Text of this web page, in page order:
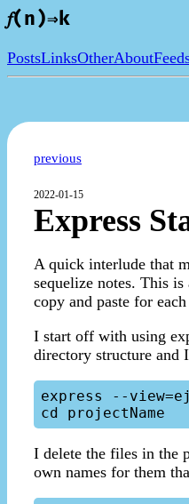
𝑓(n)⇒k
PostsLinksOtherAbout
previous
2022-01-15
Express
A quick interlude that
sequelize notes. This
copy and paste for
I start off with using
directory structure and
express --
I delete the files in the
own names for them